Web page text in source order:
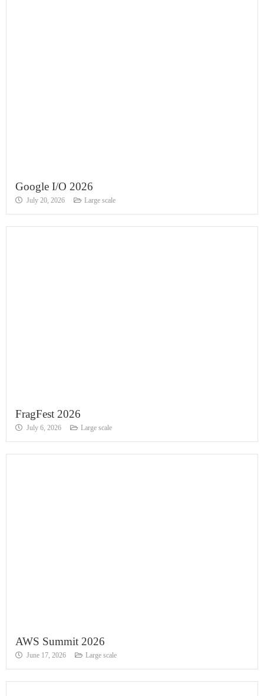
Google I/O 2026
July 20, 2026 Large scale
FragFest 2026
July 6, 2026 Large scale
AWS Summit 2026
June 17, 2026 Large scale